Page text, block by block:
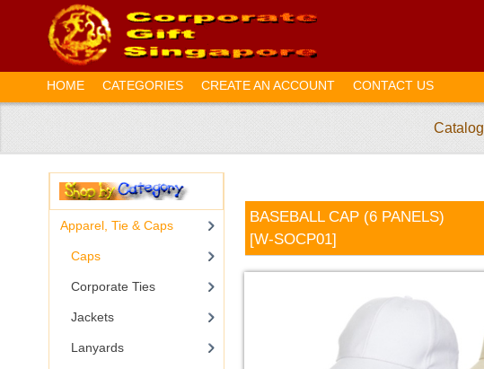
HOME CATEGORIES CREATE AN ACCOUNT CONTACT US
Catalog
BASEBALL CAP (6 PANELS)
[W-SOCP01]
Apparel, Tie & Caps
Caps
Corporate Ties
Jackets
Lanyards